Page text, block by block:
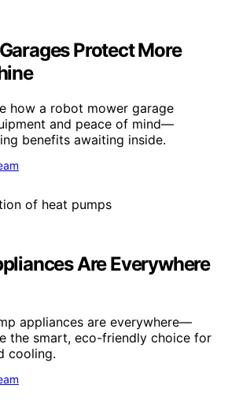
Protect More
how a robot mower garage
and peace of mind—
benefits awaiting inside.
Are Everywhere
appliances are everywhere—
the smart, eco-friendly choice for
cooling.